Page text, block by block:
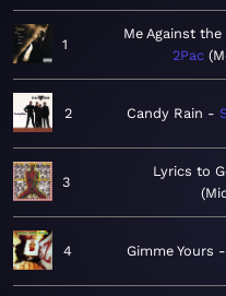
1
Me Against
2Pac
2 Candy Rain
3
Lyrics to
4 Gimme Yours